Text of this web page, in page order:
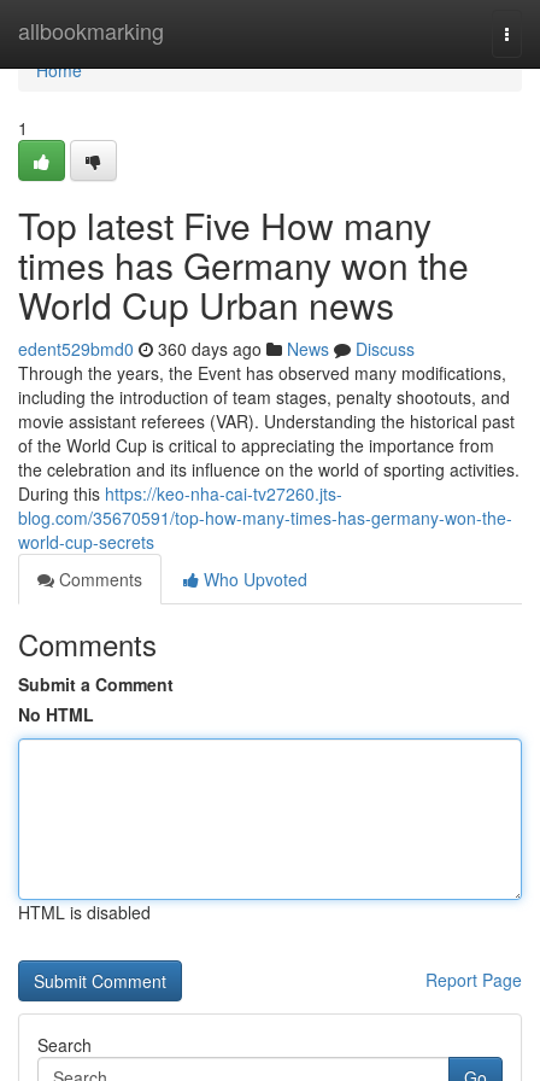
allbookmarking
Home
Home
1
Top latest Five How many
times has Germany won the
World Cup Urban news
edent529bmd0 360 days ago News
Discuss
Through the years, the Event has observed many modifications,
including the introduction of team stages, penalty shootouts, and
movie assistant referees (VAR). Understanding the historical past
of the World Cup is critical to appreciating the importance from
the celebration and its influence on the world of sporting activities.
During this https://keo-nha-cai-tv27260.jts-
blog.com/35670591/top-how-many-times-has-germany-won-the-
world-cup-secrets
Comments
Who Upvoted
Comments
Submit a Comment
No HTML
HTML is disabled
Report Page
Search